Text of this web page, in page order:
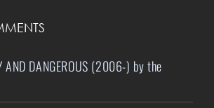
AND DANGEROUS (2006-) by the